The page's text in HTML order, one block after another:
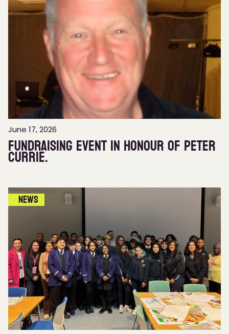
June 17, 2026
Fundraising event in honour of Peter
Currie.
News